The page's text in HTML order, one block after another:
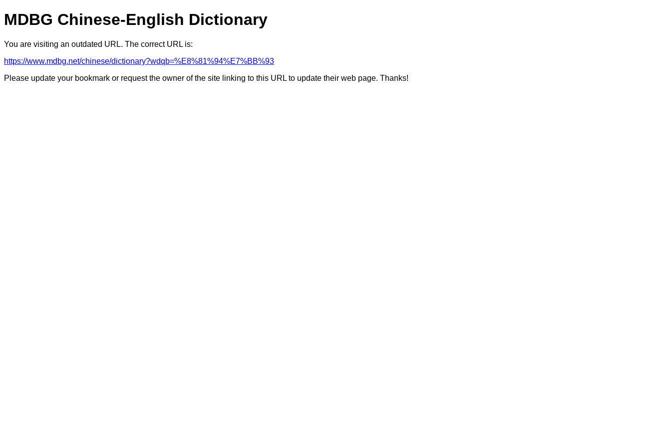
MDBG Chinese-English Dictionary
You are visiting an outdated URL. The correct URL is:
https://www.mdbg.net/chinese/dictionary?wdqb=%E8%81%94%E7%BB%93
Please update your bookmark or request the owner of the site linking to this URL to update their web page. Thanks!